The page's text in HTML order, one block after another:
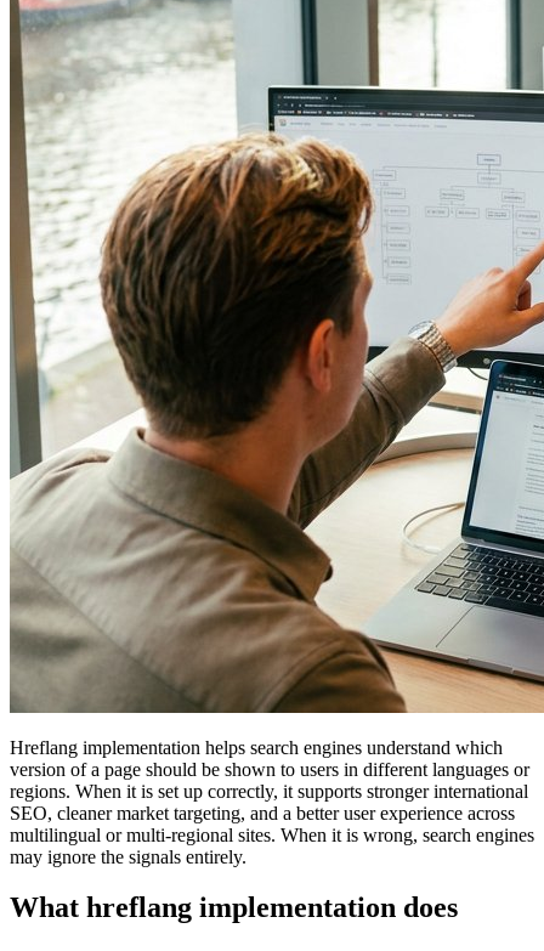
Hreflang implementation helps search engines understand which
version of a page should be shown to users in different languages or
regions. When it is set up correctly, it supports stronger international
SEO, cleaner market targeting, and a better user experience across
multilingual or multi-regional sites. When it is wrong, search engines
may ignore the signals entirely.
What hreflang implementation does